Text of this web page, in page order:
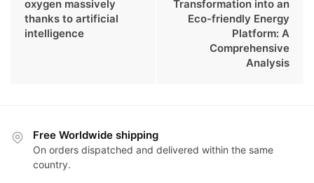
oxygen massively
thanks to artificial
intelligence
Transformation into an
Eco-friendly Energy
Platform: A
Comprehensive
Analysis
Free Worldwide shipping
On orders dispatched and delivered within the same
country.